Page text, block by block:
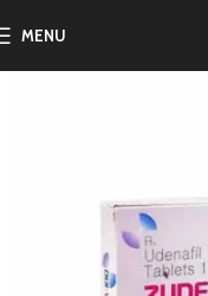
MENU